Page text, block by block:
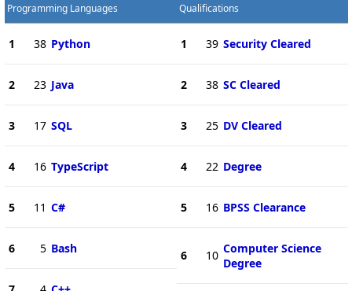
Programming Languages
1 38 Python
2 23 Java
3 17 SQL
4 16 TypeScript
5 11 C#
6 5 Bash
Qualifications
1 39 Security Cleared
2 38 SC Cleared
3 25 DV Cleared
4 22 Degree
5 16 BPSS Clearance
6 10 Computer Science
Degree